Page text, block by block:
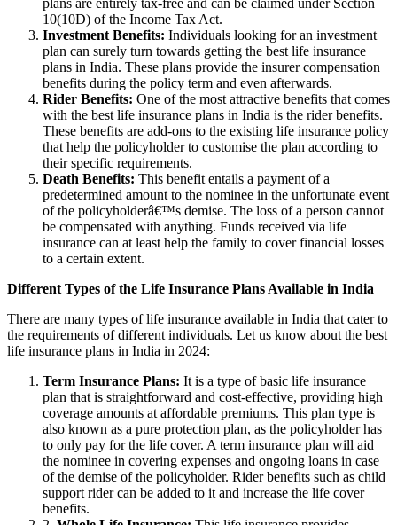
10(10D) of the Income Tax Act.
Investment Benefits: Individuals looking for an investment
plan can surely turn towards getting the best life insurance
plans in India. These plans provide the insurer compensation
benefits during the policy term and even afterwards.
Rider Benefits: One of the most attractive benefits that comes
with the best life insurance plans in India is the rider benefits.
These benefits are add-ons to the existing life insurance policy
that help the policyholder to customise the plan according to
their specific requirements.
Death Benefits: This benefit entails a payment of a
predetermined amount to the nominee in the unfortunate event
of the policyholderâ€™s demise. The loss of a person cannot
be compensated with anything. Funds received via life
insurance can at least help the family to cover financial losses
to a certain extent.
Different Types of the Life Insurance Plans Available in India
There are many types of life insurance available in India that cater to
the requirements of different individuals. Let us know about the best
life insurance plans in India in 2024:
Term Insurance Plans: It is a type of basic life insurance
plan that is straightforward and cost-effective, providing high
coverage amounts at affordable premiums. This plan type is
also known as a pure protection plan, as the policyholder has
to only pay for the life cover. A term insurance plan will aid
the nominee in covering expenses and ongoing loans in case
of the demise of the policyholder. Rider benefits such as child
support rider can be added to it and increase the life cover
benefits.